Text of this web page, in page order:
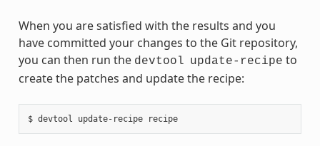
When you are satisfied with the results and you
have committed your changes to the Git repository,
you can then run the devtool update-recipe to
create the patches and update the recipe:
$ devtool update-recipe recipe